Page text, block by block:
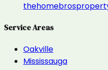
Service Areas
Oakville
Mississauga